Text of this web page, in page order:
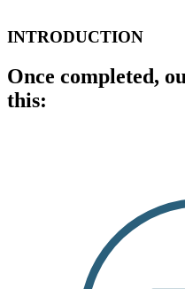
INTRODUCTION
Once completed,
this: